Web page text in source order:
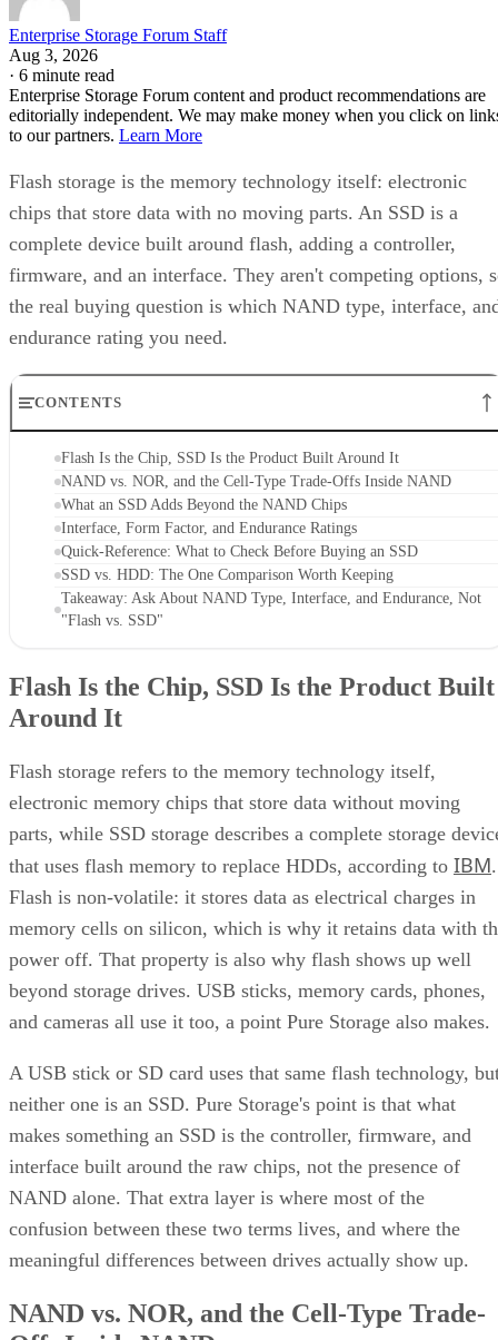
Enterprise Storage Forum Staff
Aug 3, 2026
·6 minute read
Enterprise Storage Forum content and product recommendations are
editorially independent. We may make money when you click on
to our partners.Learn More
chips that store data with no moving parts. An SSD is a
complete device built around flash, adding a controller,
firmware, and an interface. They aren't competing options,
the real buying question is which NAND type, interface,
endurance rating you need.
NAND vs. NOR, and the Cell-Type Trade-Offs Inside NAND
What an SSD Adds Beyond the NAND Chips
Interface, Form Factor, and Endurance Ratings
Quick-Reference: What to Check Before Buying an SSD
SSD vs. HDD: The One Comparison Worth Keeping
Takeaway: Ask About NAND Type, Interface, and Endurance, Not
"Flash vs. SSD"
Around It
electronic memory chips that store data without moving
parts, while SSD storage describes a complete storage
that uses flash memory to replace HDDs, according toIBM.
Flash is non-volatile: it stores data as electrical charges in
memory cells on silicon, which is why it retains data with
power off. That property is also why flash shows up well
beyond storage drives. USB sticks, memory cards, phones,
and cameras all use it too, a point Pure Storage also makes.
neither one is an SSD. Pure Storage's point is that what
makes something an SSD is the controller, firmware, and
interface built around the raw chips, not the presence of
NAND alone. That extra layer is where most of the
confusion between these two terms lives, and where the
meaningful differences between drives actually show up.
Offs Inside NAND